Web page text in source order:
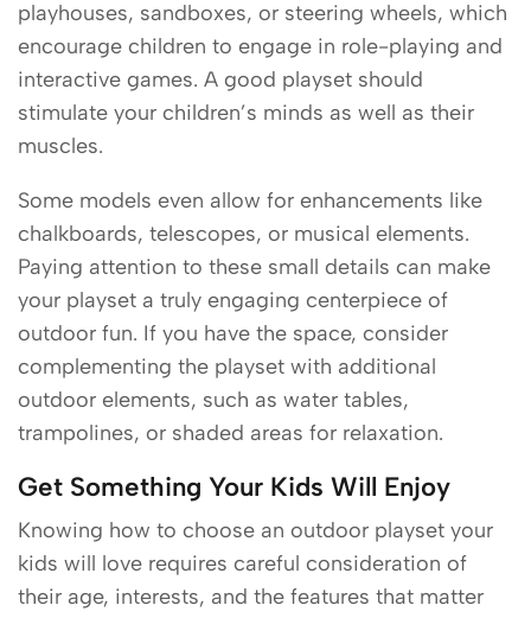
playhouses, sandboxes, or steering wheels, which
encourage children to engage in role-playing and
interactive games. A good playset should
stimulate your children’s minds as well as their
muscles.
Some models even allow for enhancements like
chalkboards, telescopes, or musical elements.
Paying attention to these small details can make
your playset a truly engaging centerpiece of
outdoor fun. If you have the space, consider
complementing the playset with additional
outdoor elements, such as water tables,
trampolines, or shaded areas for relaxation.
Get Something Your Kids Will Enjoy
Knowing how to choose an outdoor playset your
kids will love requires careful consideration of
their age, interests, and the features that matter